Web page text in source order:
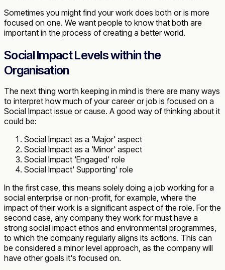
Sometimes you might find your work does both or is more
focused on one. We want people to know that both are
important in the process of creating a better world.
Social Impact Levels within the
Organisation
The next thing worth keeping in mind is there are many ways
to interpret how much of your career or job is focused on a
Social Impact issue or cause. A good way of thinking about it
could be:
Social Impact as a 'Major' aspect
Social Impact as a 'Minor' aspect
Social Impact 'Engaged' role
Social Impact' Supporting' role
In the first case, this means solely doing a job working for a
social enterprise or non-profit, for example, where the
impact of their work is a significant aspect of the role. For the
second case, any company they work for must have a
strong social impact ethos and environmental programmes,
to which the company regularly aligns its actions. This can
be considered a minor level approach, as the company will
have other goals it's focused on.